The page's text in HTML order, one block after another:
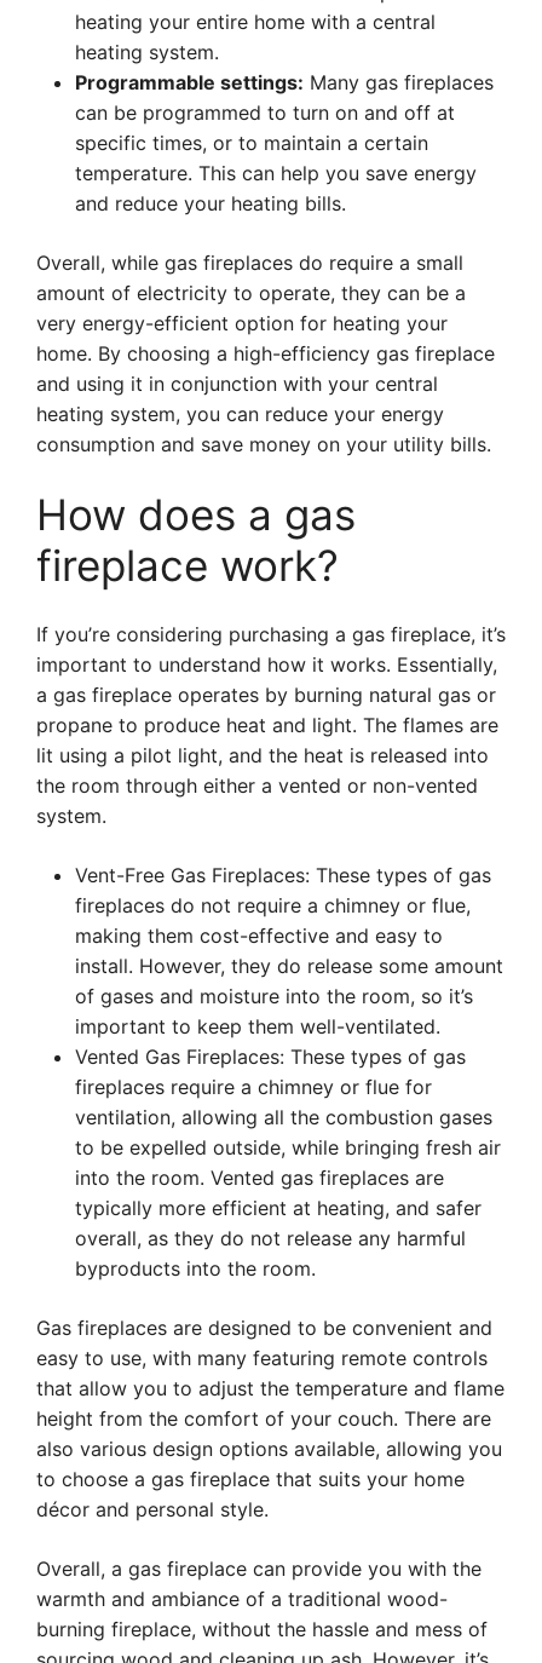
heating your entire home with a central
heating system.
Programmable settings: Many gas fireplaces
can be programmed to turn on and off at
specific times, or to maintain a certain
temperature. This can help you save energy
and reduce your heating bills.
Overall, while gas fireplaces do require a small
amount of electricity to operate, they can be a
very energy-efficient option for heating your
home. By choosing a high-efficiency gas fireplace
and using it in conjunction with your central
heating system, you can reduce your energy
consumption and save money on your utility bills.
How does a gas
fireplace work?
If you’re considering purchasing a gas fireplace, it’s
important to understand how it works. Essentially,
a gas fireplace operates by burning natural gas or
propane to produce heat and light. The flames are
lit using a pilot light, and the heat is released into
the room through either a vented or non-vented
system.
Vent-Free Gas Fireplaces: These types of gas
fireplaces do not require a chimney or flue,
making them cost-effective and easy to
install. However, they do release some amount
of gases and moisture into the room, so it’s
important to keep them well-ventilated.
Vented Gas Fireplaces: These types of gas
fireplaces require a chimney or flue for
ventilation, allowing all the combustion gases
to be expelled outside, while bringing fresh air
into the room. Vented gas fireplaces are
typically more efficient at heating, and safer
overall, as they do not release any harmful
byproducts into the room.
Gas fireplaces are designed to be convenient and
easy to use, with many featuring remote controls
that allow you to adjust the temperature and flame
height from the comfort of your couch. There are
also various design options available, allowing you
to choose a gas fireplace that suits your home
décor and personal style.
Overall, a gas fireplace can provide you with the
warmth and ambiance of a traditional wood-
burning fireplace, without the hassle and mess of